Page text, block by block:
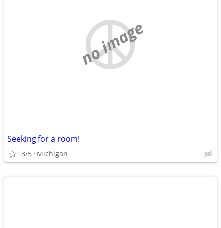
no image
Seeking for a room!
8/5 Michigan